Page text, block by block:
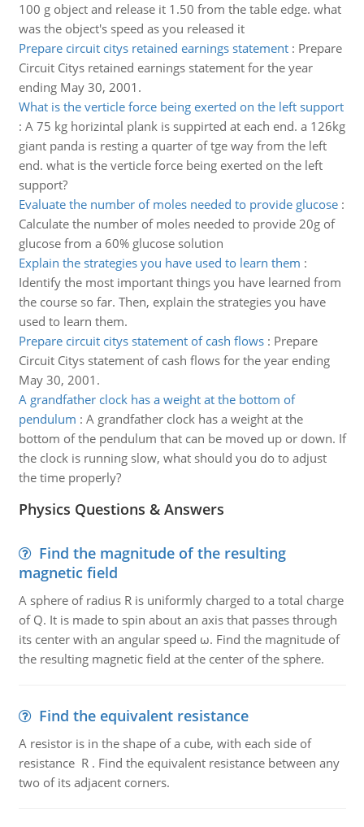
100 g object and release it 1.50 from the table edge. what
was the object's speed as you released it
Prepare circuit citys retained earnings statement: Prepare
Circuit Citys retained earnings statement for the year
ending May 30, 2001.
What is the verticle force being exerted on the left support
: A 75 kg horizintal plank is suppirted at each end. a 126kg
giant panda is resting a quarter of tge way from the left
end. what is the verticle force being exerted on the left
support?
Evaluate the number of moles needed to provide glucose:
Calculate the number of moles needed to provide 20g of
glucose from a 60% glucose solution
Explain the strategies you have used to learn them :
Identify the most important things you have learned from
the course so far. Then, explain the strategies you have
used to learn them.
Prepare circuit citys statement of cash flows: Prepare
Circuit Citys statement of cash flows for the year ending
May 30, 2001.
A grandfather clock has a weight at the bottom of
pendulum : A grandfather clock has a weight at the
bottom of the pendulum that can be moved up or down. If
the clock is running slow, what should you do to adjust
the time properly?
Physics Questions & Answers
Find the magnitude of the resulting
magnetic field
A sphere of radius R is uniformly charged to a total charge
of Q. It is made to spin about an axis that passes through
its center with an angular speed ω. Find the magnitude of
the resulting magnetic field at the center of the sphere.
Find the equivalent resistance
A resistor is in the shape of a cube, with each side of
resistance R . Find the equivalent resistance between any
two of its adjacent corners.